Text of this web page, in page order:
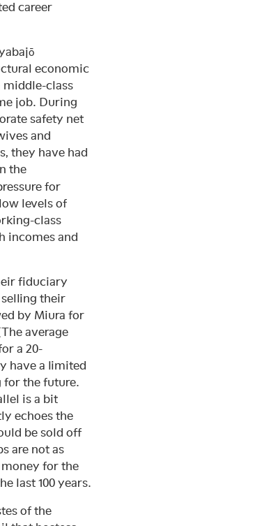
career
economic
middle-class
job. During
safety net
and
they have had
the
for
levels of
class
incomes and
fiduciary
their
by Miura for
average
a 20-
have a limited
for the future.
is a bit
echoes the
be sold off
are not as
for the
last 100 years.
of the